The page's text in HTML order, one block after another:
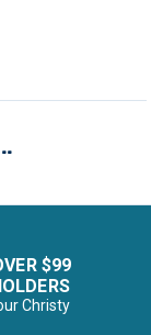
$99
Christy